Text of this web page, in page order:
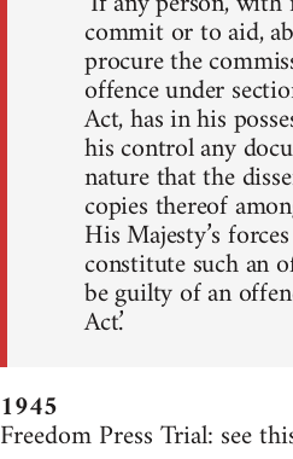
commit or to aid,
procure the
offence under
Act, has in his
his control any
nature that the
copies thereof
His Majesty’s
constitute such an
be guilty of an
Act.’
1945
Freedom Press Trial: see